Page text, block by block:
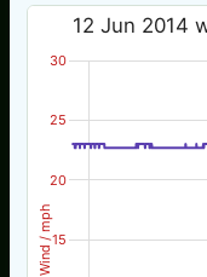
Wind / mph
12 Jun 2014
15
20
25
30